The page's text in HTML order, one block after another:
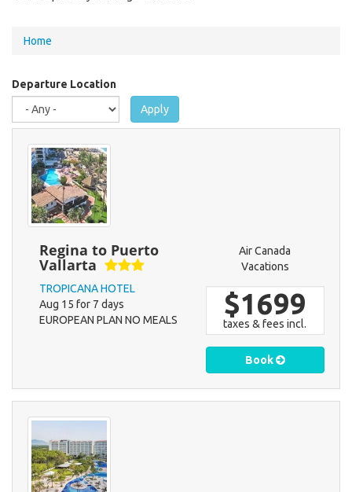
You
here
Home
Departure Location
Apply
Regina to Puerto
Vallarta
TROPICANA HOTEL
Aug 15 for 7 days
EUROPEAN PLAN NO MEALS
Air Canada
Vacations
$1699
taxes & fees incl.
Book